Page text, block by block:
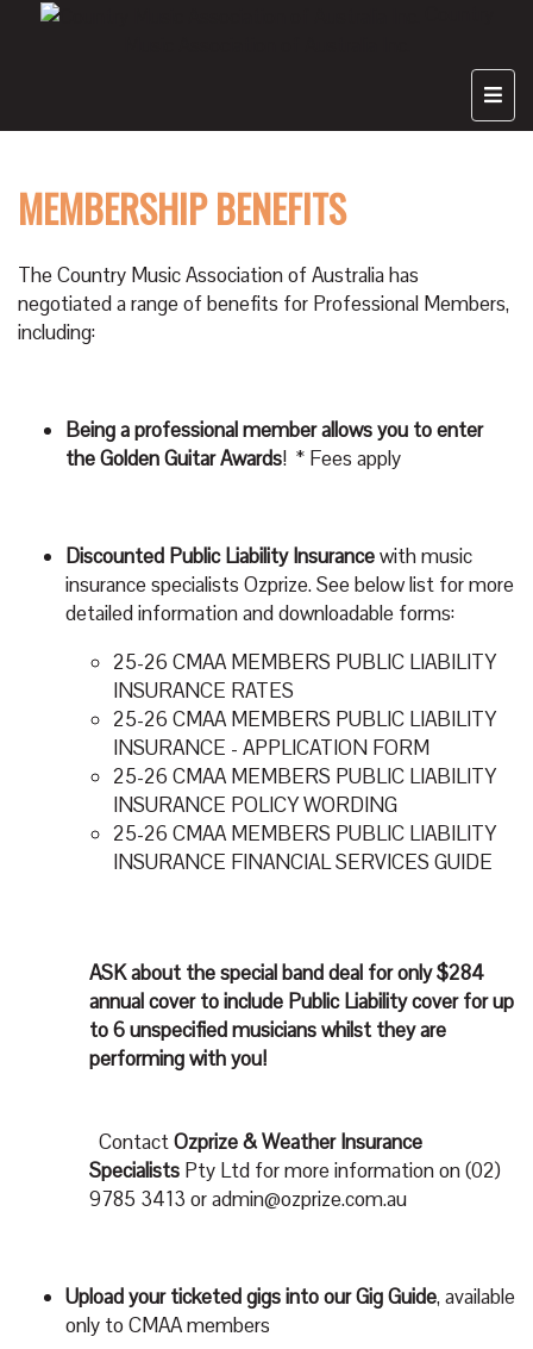
MEMBERSHIP BENEFITS
The Country Music Association of Australia has
negotiated a range of benefits for Professional Members,
including:
Being a professional member allows you to enter
the Golden Guitar Awards! * Fees apply
Discounted Public Liability Insurancewith music
insurance specialists Ozprize. See below list for more
detailed information and downloadable forms:
25-26 CMAA MEMBERS PUBLIC LIABILITY
INSURANCE RATES
25-26 CMAA MEMBERS PUBLIC LIABILITY
INSURANCE - APPLICATION FORM
25-26 CMAA MEMBERS PUBLIC LIABILITY
INSURANCE POLICY WORDING
25-26 CMAA MEMBERS PUBLIC LIABILITY
INSURANCE FINANCIAL SERVICES GUIDE
ASKabout the special band deal for only$284
annual cover to include Public Liability cover for up
to 6 unspecified musicians whilst they are
performing with you!
ContactOzprize & Weather Insurance
Specialists Pty Ltd for more information on (02)
9785 3413 oradmin@ozprize.com.au
Upload your ticketed gigs into our Gig Guide, available
only to CMAA members